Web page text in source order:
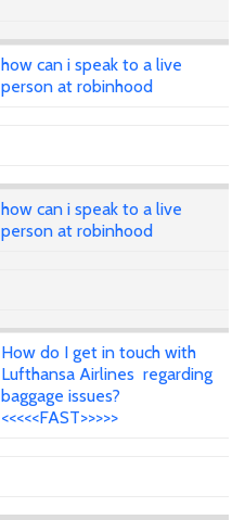
how can i speak to a live
person at robinhood
how can i speak to a live
person at robinhood
How do I get in touch with
Lufthansa Airlines regarding
baggage issues?
<<<<<FAST>>>>>